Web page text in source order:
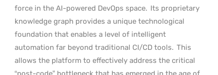
force in the AI-powered DevOps space. Its proprietary
knowledge graph provides a unique technological
foundation that enables a level of intelligent
automation far beyond traditional CI/CD tools. This
allows the platform to effectively address the critical